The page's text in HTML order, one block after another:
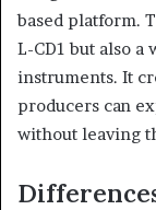
based platform.
L-CD1 but also
instruments. It
producers can
without leaving